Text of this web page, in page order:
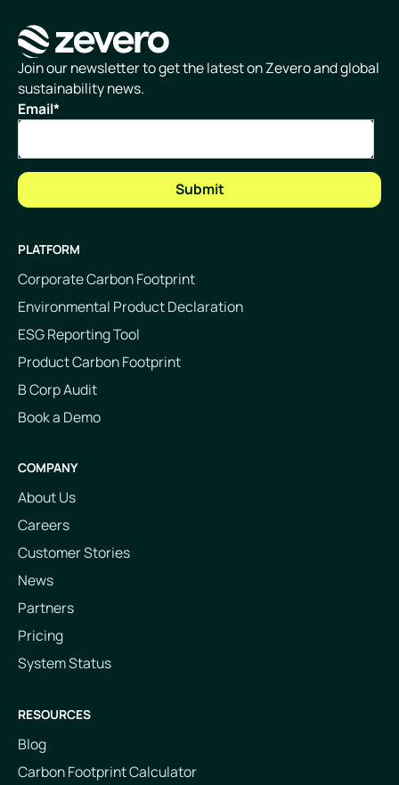
Homepage
Join our newsletter to get the latest on Zevero and global
sustainability news.
Email*
PLATFORM
Corporate Carbon Footprint
Environmental Product Declaration
ESG Reporting Tool
Product Carbon Footprint
B Corp Audit
Book a Demo
COMPANY
About Us
Careers
Customer Stories
News
Partners
Pricing
System Status
RESOURCES
Blog
Carbon Footprint Calculator